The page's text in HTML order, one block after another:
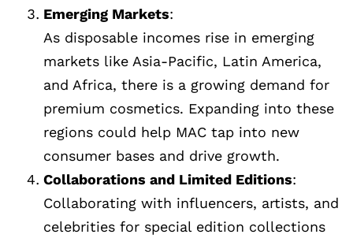
Emerging Markets:
As disposable incomes rise in emerging
markets like Asia-Pacific, Latin America,
and Africa, there is a growing demand for
premium cosmetics. Expanding into these
regions could help MAC tap into new
consumer bases and drive growth.
Collaborations and Limited Editions:
Collaborating with influencers, artists, and
celebrities for special edition collections